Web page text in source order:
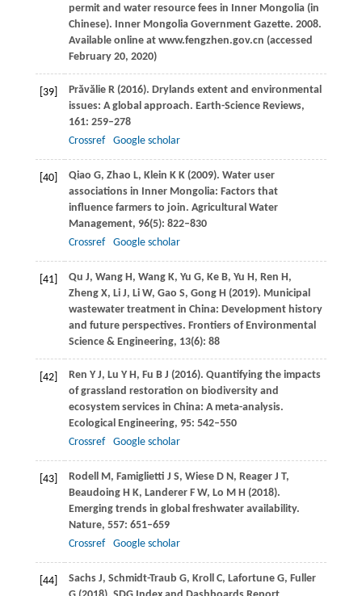
permit and water resource fees in Inner Mongolia (in
Chinese). Inner Mongolia Government Gazette. 2008.
Available online at www.fengzhen.gov.cn (accessed
February 20, 2020)
[39] PrăvălieR(2016). Drylands extent and environmental
issues: A global approach. Earth-Science Reviews,
161: 259–278
Crossref
Google scholar
[40] Qiao G, Zhao L, Klein K K(2009). Water user
associations in Inner Mongolia: Factors that
influence farmers to join. Agricultural Water
Management, 96(5): 822–830
Crossref
Google scholar
[41] Qu J, Wang H, WangK, Yu G, Ke B, Yu H, Ren H,
Zheng X, LiJ, LiW, Gao S, GongH (2019). Municipal
wastewater treatment in China: Development history
and future perspectives. Frontiers of Environmental
Science & Engineering, 13(6): 88
[42] Ren Y J, Lu Y H, Fu B J (2016). Quantifying the impacts
of grassland restoration on biodiversity and
ecosystem services in China: A meta-analysis.
Ecological Engineering, 95: 542–550
Crossref
Google scholar
[43] RodellM, Famiglietti J S, Wiese D N, Reager J T,
Beaudoing H K, Landerer F W, Lo M H (2018).
Emerging trends in global freshwater availability.
Nature, 557: 651–659
Crossref
Google scholar
[44] SachsJ, Schmidt-Traub G, KrollC, LafortuneG, Fuller